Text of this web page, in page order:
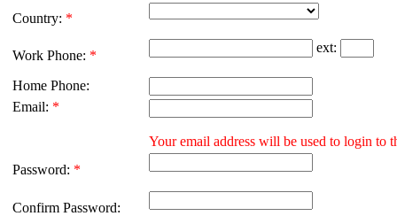
Country: *
Work Phone: *
ext:
Home Phone:
Email: *
Your email address will be used to login to
Password: *
Confirm Password: